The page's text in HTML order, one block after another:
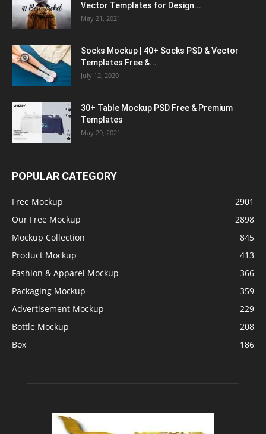
Vector Templates for Design...
May 21, 2021
Socks Mockup | 40+ Socks PSD & Vector
Templates Free &...
July 12, 2020
30+ Table Mockup PSD Free & Premium
Templates
May 29, 2021
POPULAR CATEGORY
Free Mockup
2901
Our Free Mockup
2898
Mockup Collection
845
Product Mockup
413
Fashion & Apparel Mockup
366
Packaging Mockup
359
Advertisement Mockup
229
Bottle Mockup
208
Box
186